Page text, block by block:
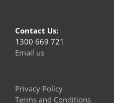
Contact Us:
1300 669 721
Email us
Privacy Policy
Terms and Conditions